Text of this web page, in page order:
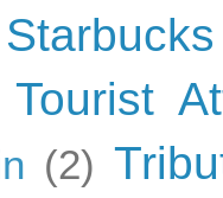
Starbucks
Tourist
(2)